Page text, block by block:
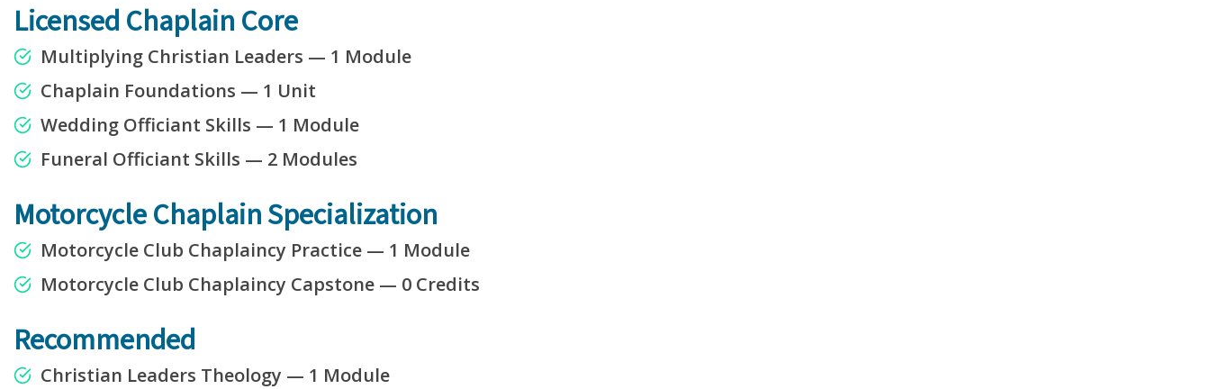
Licensed Chaplain Core
Multiplying Christian Leaders — 1 Module
Chaplain Foundations — 1 Unit
Wedding Officiant Skills — 1 Module
Funeral Officiant Skills — 2 Modules
Motorcycle Chaplain Specialization
Motorcycle Club Chaplaincy Practice — 1 Module
Motorcycle Club Chaplaincy Capstone — 0 Credits
Recommended
Christian Leaders Theology — 1 Module